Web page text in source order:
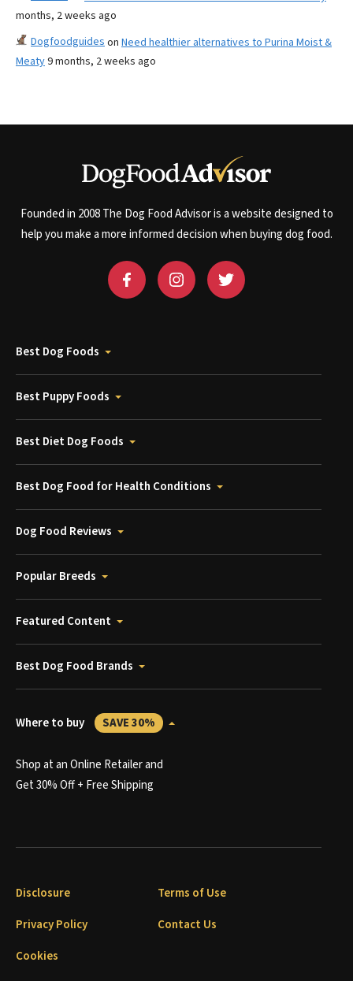
months, 2 weeks ago
Dogfoodguides on Need healthier alternatives to Purina Moist &
Meaty9 months, 2 weeks ago
Founded in 2008 The Dog Food Advisor is a website designed to
help you make a more informed decision when buying dog food.
Best Dog Foods
Best Puppy Foods
Best Diet Dog Foods
Best Dog Food for Health Conditions
Dog Food Reviews
Popular Breeds
Featured Content
Best Dog Food Brands
Where to buy SAVE 30%
Shop at an Online Retailer and
Get 30% Off + Free Shipping
Disclosure
Terms of Use
Privacy Policy
Contact Us
Cookies